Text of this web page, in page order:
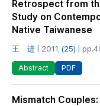
Retrospect from
Study on
Native Taiwanese
王 进 | 2011, (25) |
Abstract PDF
Mismatch